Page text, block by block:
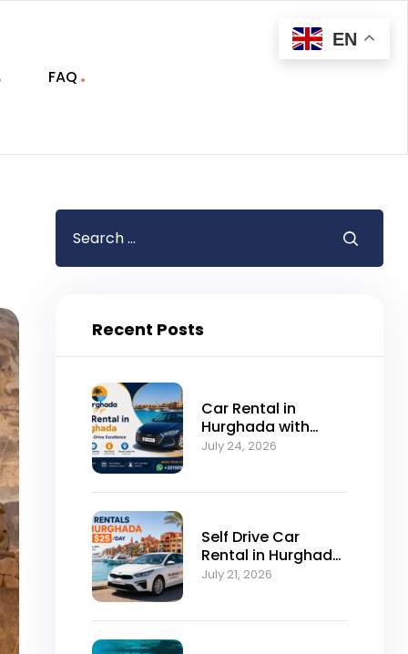
FAQ
Recent Posts
Car Rental in
Hurghada with
Self-Drive
July 24, 2026
Self Drive Car
Rental in Hurghada
from $25/Day
July 21, 2026
EN